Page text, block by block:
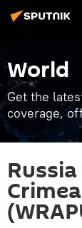
World
Get the
coverage,